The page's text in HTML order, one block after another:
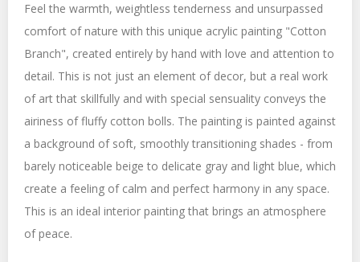
Feel the warmth, weightless tenderness and unsurpassed
comfort of nature with this unique acrylic painting "Cotton
Branch", created entirely by hand with love and attention to
detail. This is not just an element of decor, but a real work
of art that skillfully and with special sensuality conveys the
airiness of fluffy cotton bolls. The painting is painted against
a background of soft, smoothly transitioning shades - from
barely noticeable beige to delicate gray and light blue, which
create a feeling of calm and perfect harmony in any space.
This is an ideal interior painting that brings an atmosphere
of peace.